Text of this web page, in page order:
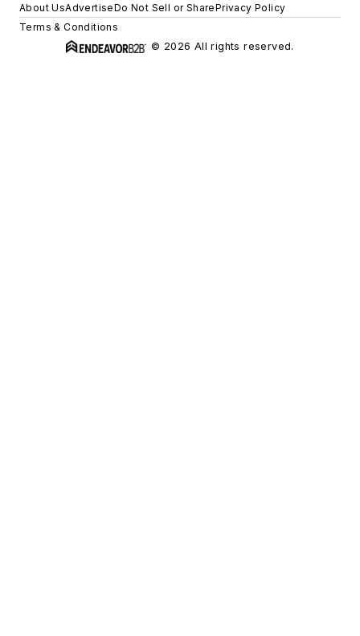
About UsAdvertiseDo Not Sell or SharePrivacy Policy
Terms & Conditions
© 2026 All rights reserved.